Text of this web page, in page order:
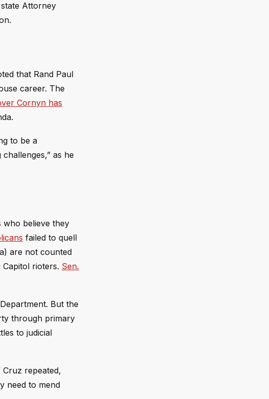
Attorney
that Rand Paul
career. The
Cornyn has
to be a
as he
who believe they
failed to quell
are not counted
rioters. Sen.
But the
through primary
to judicial
Cruz repeated,
need to mend